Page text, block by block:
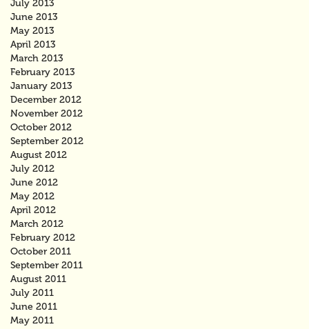
July 2013
June 2013
May 2013
April 2013
March 2013
February 2013
January 2013
December 2012
November 2012
October 2012
September 2012
August 2012
July 2012
June 2012
May 2012
April 2012
March 2012
February 2012
October 2011
September 2011
August 2011
July 2011
June 2011
May 2011